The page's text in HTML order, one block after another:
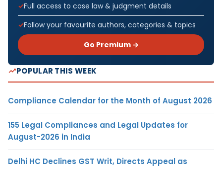
Full access to case law & judgment details
Follow your favourite authors, categories & topics
Go Premium →
POPULAR THIS WEEK
Compliance Calendar for the Month of August 2026
155 Legal Compliances and Legal Updates for
August-2026 in India
Delhi HC Declines GST Writ, Directs Appeal as